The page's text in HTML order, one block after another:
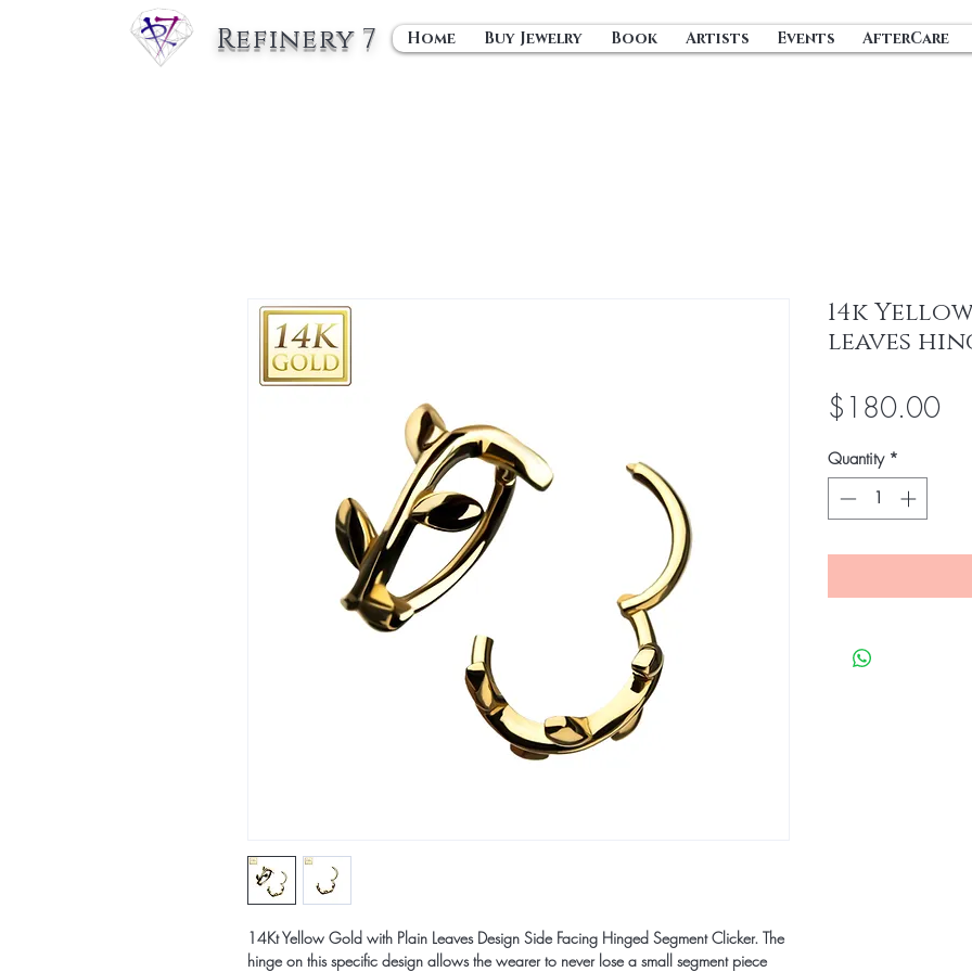
Refinery 7 Home Buy Jewelry Book Artists Events AfterCare
14Kt Yellow Gold with Plain Leaves Design Side Facing Hinged Segment Clicker. The
hinge on this specific design allows the wearer to never lose a small segment piece
14k
leaves
$180.00
Quantity *